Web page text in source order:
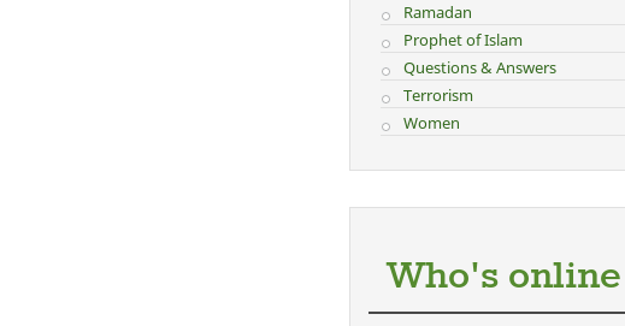
Ramadan
Prophet of Islam
Questions & Answers
Terrorism
Women
Who's online